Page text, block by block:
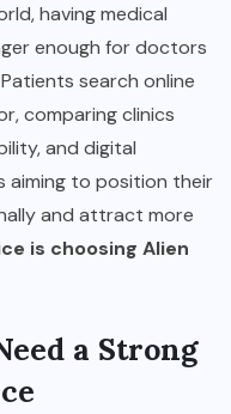
having medical
enough for doctors
search online
comparing clinics
and digital
aiming to position their
and attract more
is choosing Alien
a Strong